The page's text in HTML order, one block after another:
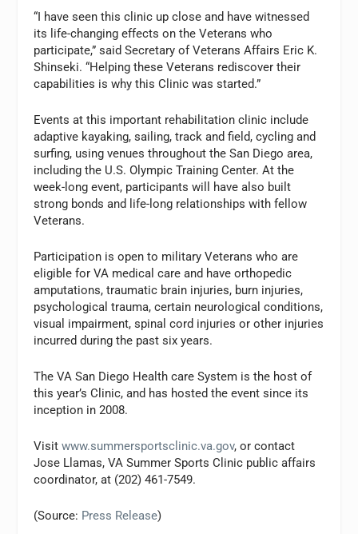
“I have seen this clinic up close and have witnessed
its life-changing effects on the Veterans who
participate,” said Secretary of Veterans Affairs Eric K.
Shinseki. “Helping these Veterans rediscover their
capabilities is why this Clinic was started.”
Events at this important rehabilitation clinic include
adaptive kayaking, sailing, track and field, cycling and
surfing, using venues throughout the San Diego area,
including the U.S. Olympic Training Center. At the
week-long event, participants will have also built
strong bonds and life-long relationships with fellow
Veterans.
Participation is open to military Veterans who are
eligible for VA medical care and have orthopedic
amputations, traumatic brain injuries, burn injuries,
psychological trauma, certain neurological conditions,
visual impairment, spinal cord injuries or other injuries
incurred during the past six years.
The VA San Diego Health care System is the host of
this year’s Clinic, and has hosted the event since its
inception in 2008.
Visitwww.summersportsclinic.va.gov, or contact
Jose Llamas, VA Summer Sports Clinic public affairs
coordinator, at (202) 461-7549.
(Source: Press Release)